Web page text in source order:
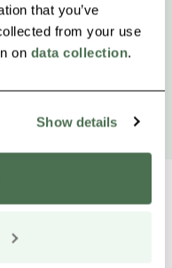
that you’ve
from your use
on data collection.
Show details